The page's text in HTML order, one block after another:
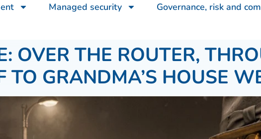
Managed security
Governance, risk and
OVER THE ROUTER,
TO GRANDMA’S HOUSE